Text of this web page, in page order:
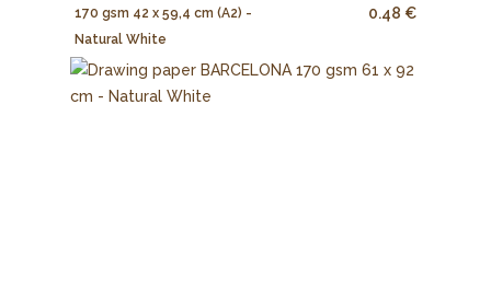
170 gsm 42 x 59,4 cm (A2) -
Natural White
0.48 €